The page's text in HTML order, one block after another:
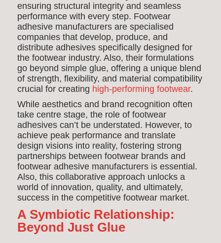
ensuring structural integrity and seamless
performance with every step. Footwear
adhesive manufacturers are specialised
companies that develop, produce, and
distribute adhesives specifically designed for
the footwear industry. Also, their formulations
go beyond simple glue, offering a unique blend
of strength, flexibility, and material compatibility
crucial for creating high-performing footwear.
While aesthetics and brand recognition often
take centre stage, the role of footwear
adhesives can’t be understated. However, to
achieve peak performance and translate
design visions into reality, fostering strong
partnerships between footwear brands and
footwear adhesive manufacturers is essential.
Also, this collaborative approach unlocks a
world of innovation, quality, and ultimately,
success in the competitive footwear market.
A Symbiotic Relationship:
Beyond Just Glue